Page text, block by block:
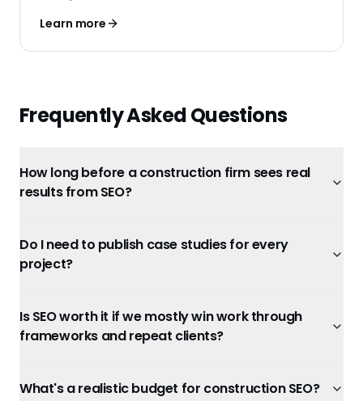
Learn more
Frequently Asked Questions
How long before a construction firm sees real
results from SEO?
Do I need to publish case studies for every
project?
Is SEO worth it if we mostly win work through
frameworks and repeat clients?
What's a realistic budget for construction SEO?